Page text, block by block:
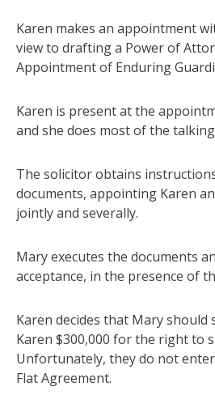
Karen makes an appointment
view to drafting a Power of
Appointment of Enduring
Karen is present at the
and she does most of the
The solicitor obtains
documents, appointing Karen
jointly and severally.
Mary executes the documents
acceptance, in the presence of
Karen decides that Mary should
Karen $300,000 for the right to
Unfortunately, they do not
Flat Agreement.